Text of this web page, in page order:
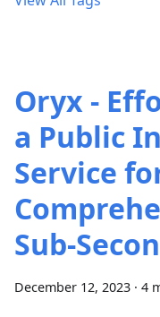
Oryx -
a Public
Service
Sub-
December 12, 2023 · 4